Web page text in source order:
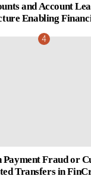
and Account
Enabling
Payment Fraud or
Transfers in